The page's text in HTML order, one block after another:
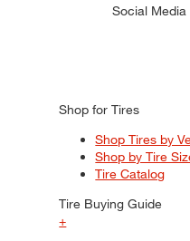
Social Media
Shop for Tires
Shop Tires by
Shop by Tire
Tire Catalog
Tire Buying Guide
+